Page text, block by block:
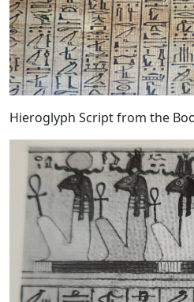
Hieroglyph Script from the